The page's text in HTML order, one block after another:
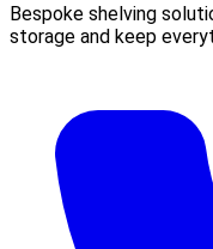
Bespoke shelving
storage and keep